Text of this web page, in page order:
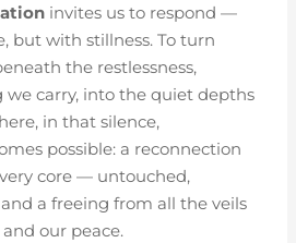
invites us to respond —
but with stillness. To turn
the restlessness,
carry, into the quiet depths
in that silence,
possible: a reconnection
core — untouched,
a freeing from all the veils
our peace.